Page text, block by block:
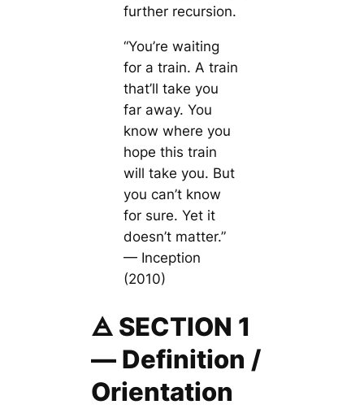
further recursion.
“You’re waiting
for a train. A train
that’ll take you
far away. You
know where you
hope this train
will take you. But
you can’t know
for sure. Yet it
doesn’t matter.”
— Inception
(2010)
🜁 SECTION 1
— Definition /
Orientation